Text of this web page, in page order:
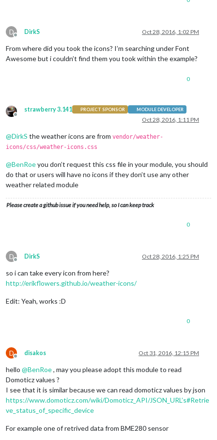
D
Offline
DirkS Oct 28, 2016, 1:02 PM
From where did you took the icons? I’m searching under Font
Awesome but i couldn’t find them you took within the example?
0
Offline
strawberry 3.141 PROJECT SPONSOR MODULE DEVELOPER
Oct 28, 2016, 1:11 PM
@DirkS the weather icons are from vendor/weather-
icons/css/weather-icons.css
@BenRoeyou don’t request this css file in your module, you should
do that or users will have no icons if they don’t use any other
weather related module
Please create a github issue if you need help, so I can keep track
0
D
Offline
DirkS Oct 28, 2016, 1:25 PM
so i can take every icon from here?
http://erikflowers.github.io/weather-icons/
Edit: Yeah, works :D
0
D
Offline
disakos Oct 31, 2016, 12:15 PM
hello @BenRoe, may you please adopt this module to read
Domoticz values ?
I see that it is similar because we can read domoticz values by json
https://www.domoticz.com/wiki/Domoticz_API/JSON_URL’s#Retrie
ve_status_of_specific_device
For example one of retrived data from BME280 sensor